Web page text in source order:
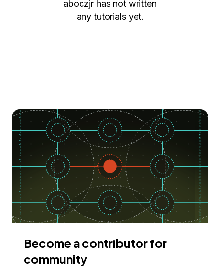
aboczjr has not written
any tutorials yet.
Become a contributor for
community